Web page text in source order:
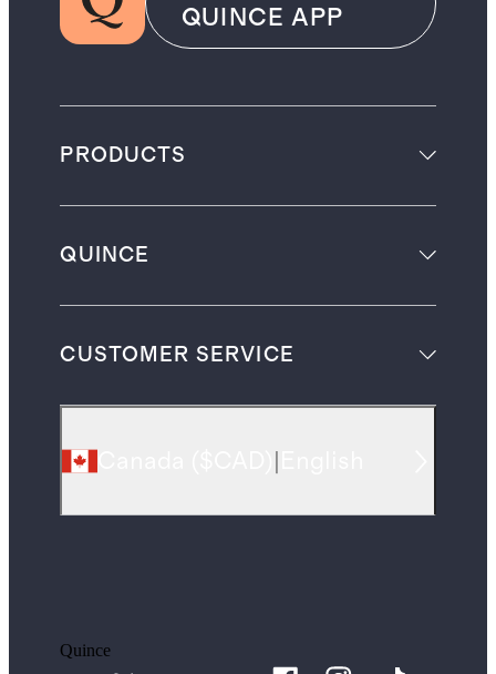
QUINCE APP
PRODUCTS
QUINCE
CUSTOMER SERVICE
Quince